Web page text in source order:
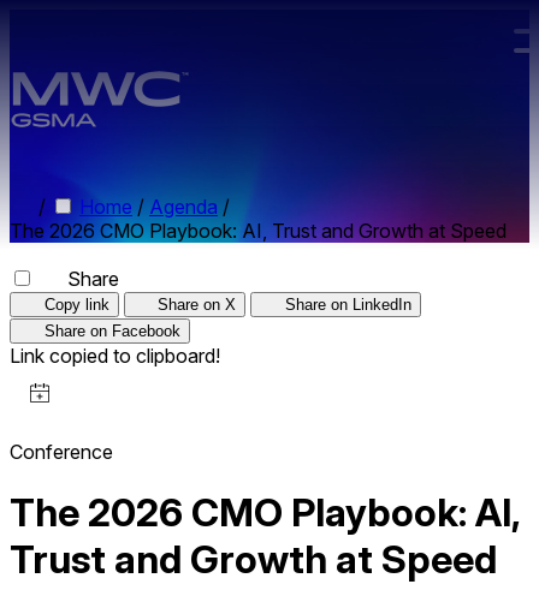
/ Home / Agenda /
The 2026 CMO Playbook: AI, Trust and Growth at Speed
Share
Copy link Share on X
Share on LinkedIn
Share on Facebook
Link copied to clipboard!
Conference
The 2026 CMO Playbook: AI,
Trust and Growth at Speed